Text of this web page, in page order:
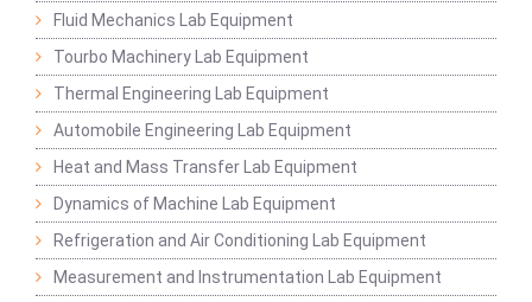
Fluid Mechanics Lab Equipment
Tourbo Machinery Lab Equipment
Thermal Engineering Lab Equipment
Automobile Engineering Lab Equipment
Heat and Mass Transfer Lab Equipment
Dynamics of Machine Lab Equipment
Refrigeration and Air Conditioning Lab Equipment
Measurement and Instrumentation Lab Equipment